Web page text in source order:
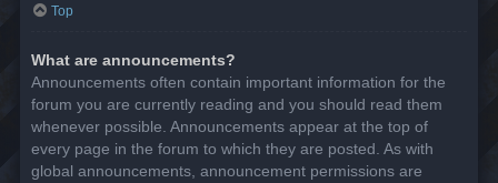
Top
What are announcements?
Announcements often contain important information for the
forum you are currently reading and you should read them
whenever possible. Announcements appear at the top of
every page in the forum to which they are posted. As with
global announcements, announcement permissions are